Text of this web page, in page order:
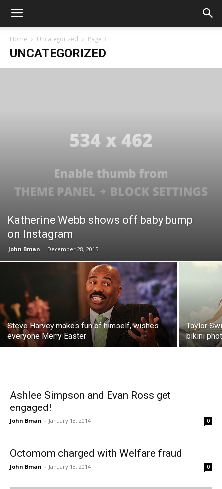
Home Uncategorized Page 3
UNCATEGORIZED
Katherine Webb shows off baby bump
on Instagram
John Bman - December 28, 2015
Steve Harvey makes fun of himself, wishes
everyone Merry Easter
Taylor
bikini
Ashlee Simpson and Evan Ross get
engaged!
John Bman - January 13, 2014 0
Octomom charged with Welfare fraud
John Bman - January 13, 2014 0